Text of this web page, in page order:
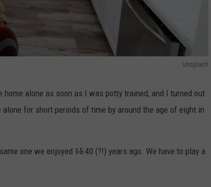
Unsplash
alone as soon as I was potty trained, and I turned out
for short periods of time by around the age of eight in
one we enjoyed 15 40 (?!) years ago. We have to play a